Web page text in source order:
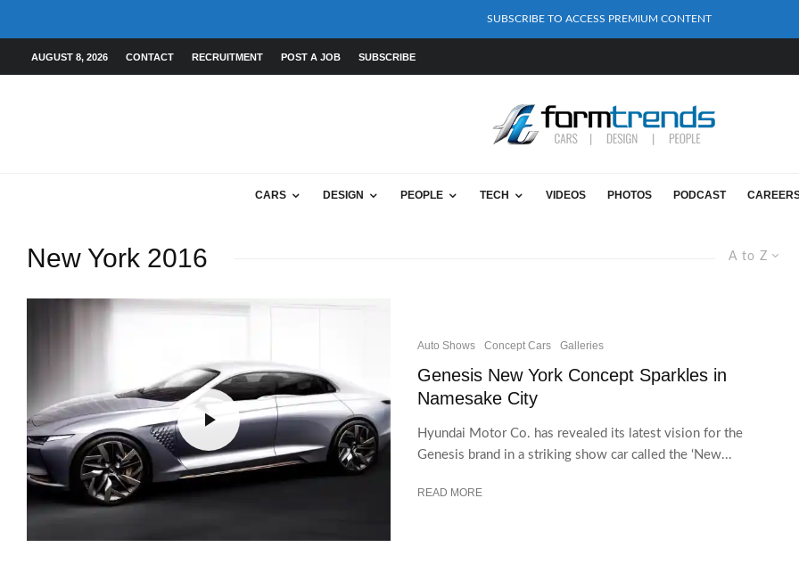
SUBSCRIBE TO ACCESS PREMIUM CONTENT
AUGUST 8, 2026 CONTACT RECRUITMENT POST A JOB SUBSCRIBE
CARS DESIGN PEOPLE TECH VIDEOS PHOTOS PODCAST
A to Z
New York 2016
Auto Shows Concept Cars Galleries
Genesis New York Concept Sparkles in
Namesake City
Hyundai Motor Co. has revealed its latest vision for the
Genesis brand in a striking show car called the ‘New...
READ MORE